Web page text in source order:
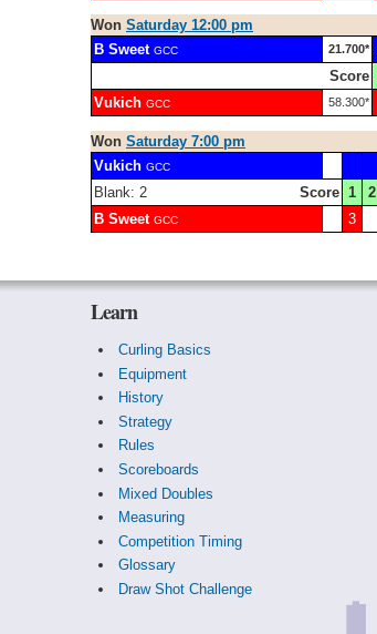
Won Saturday 12:00 pm
B Sweet GCC 21.700*
Score
Vukich GCC 58.300*
Won Saturday 7:00 pm
Vukich GCC
Blank: 2
Score 1 2
B Sweet GCC 3
Learn
Curling Basics
Equipment
History
Strategy
Rules
Scoreboards
Mixed Doubles
Measuring
Competition Timing
Glossary
Draw Shot Challenge